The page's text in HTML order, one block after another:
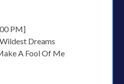
PM]
Dreams
A Fool Of Me